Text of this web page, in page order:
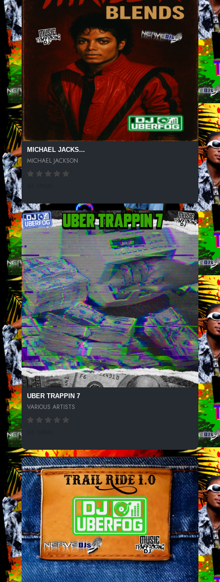
MICHAEL JACKS...
MICHAEL JACKSON
UBER TRAPPIN 7
VARIOUS ARTISTS